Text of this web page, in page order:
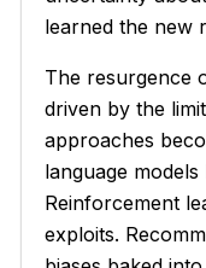
learned the new
The resurgence
driven by the
approaches
language
Reinforcement
exploits.